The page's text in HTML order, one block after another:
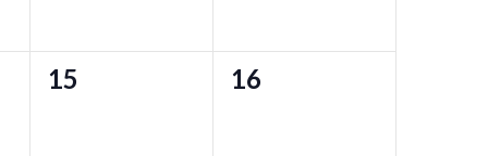
0
15
0
16